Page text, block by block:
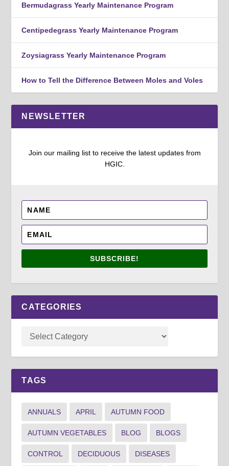
Bermudagrass Yearly Maintenance Program
Centipedegrass Yearly Maintenance Program
Zoysiagrass Yearly Maintenance Program
How to Tell the Difference Between Moles and Voles
NEWSLETTER
Join our mailing list to receive the latest updates from
HGIC.
SUBSCRIBE!
CATEGORIES
TAGS
ANNUALS APRIL AUTUMN FOOD
AUTUMN VEGETABLES BLOG BLOGS
CONTROL DECIDUOUS DISEASES